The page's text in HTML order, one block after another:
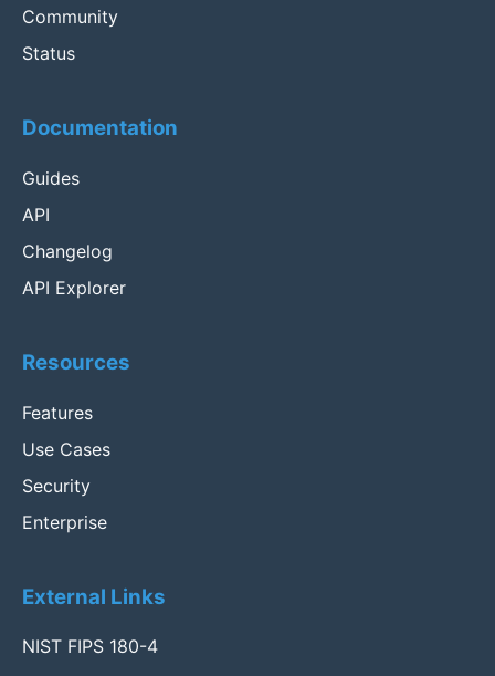
Community
Status
Documentation
Guides
API
Changelog
API Explorer
Resources
Features
Use Cases
Security
Enterprise
External Links
NIST FIPS 180-4